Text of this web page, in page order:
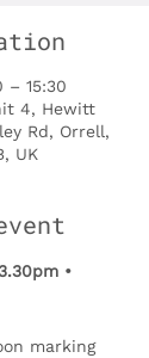
– 15:30
4, Hewitt
Rd, Orrell,
UK
•
marking